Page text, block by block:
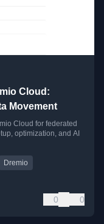
Cloud:
Movement
Cloud for federated
optimization, and AI
Dremio
0 0